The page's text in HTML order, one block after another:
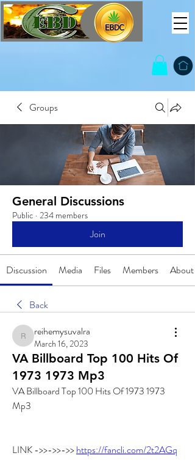
Groups
General Discussions
Public · 234 members
Join
Discussion Media Files Members About
Back
reihemysuvalra
reihemysuvalra
March 16, 2023
VA Billboard Top 100 Hits Of
1973 1973 Mp3
VA Billboard Top 100 Hits Of 1973 1973
Mp3
LINK ->>->>->> https://fancli.com/2t2AGq